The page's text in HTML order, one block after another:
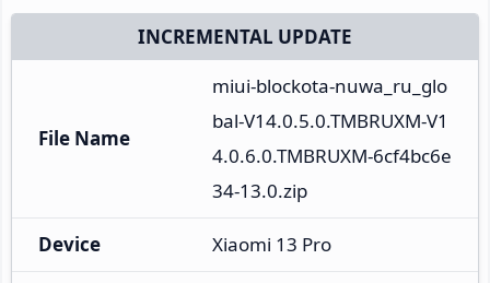
INCREMENTAL UPDATE
File Name
miui-blockota-nuwa_ru_glo
bal-V14.0.5.0.TMBRUXM-V1
4.0.6.0.TMBRUXM-6cf4bc6e
34-13.0.zip
Device Xiaomi 13 Pro